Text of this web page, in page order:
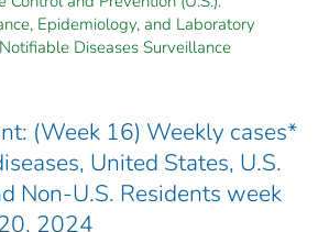
Epidemiology, and Laboratory
Diseases Surveillance
(Week 16) Weekly cases*
United States, U.S.
Non-U.S. Residents week
2024